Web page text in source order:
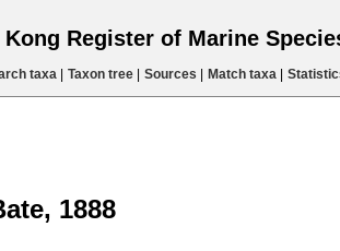
Kong Register of Marine
taxa| Taxon tree| Sources Match taxa|
1888